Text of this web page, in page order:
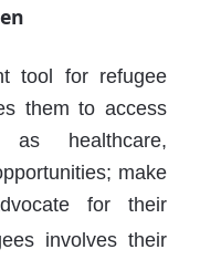
tool for refugee
them to access
healthcare,
make
for their
involves their